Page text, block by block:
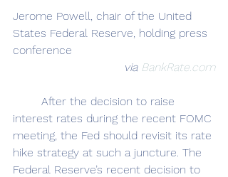
Jerome Powell, chair of the United
States Federal Reserve, holding press
conference
via BankRate.com
interest rates during the recent FOMC
meeting, the Fed should revisit its rate
hike strategy at such a juncture. The
Federal Reserve’s recent decision to